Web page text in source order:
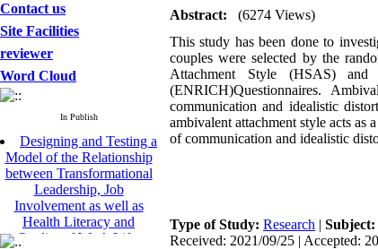
Contact us
Site Facilities
reviewer
Word Cloud
In Publish
Designing and Testing a
Model of the Relationship
between Transformational
Leadership, Job
Involvement as well as
Health Literacy and
Quality of Work Life:
Abstract:
(6274 Views)
This study has been done to
couples were selected by the
Attachment Style (HSAS) and
(ENRICH)Questionnaires.
communication and idealistic
ambivalent attachment style acts as
of communication and idealistic
Type of Study: Research | Subject:
Received: 2021/09/25 | Accepted: